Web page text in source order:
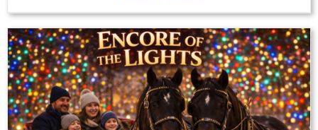
range:
$23.00
through
$199.00